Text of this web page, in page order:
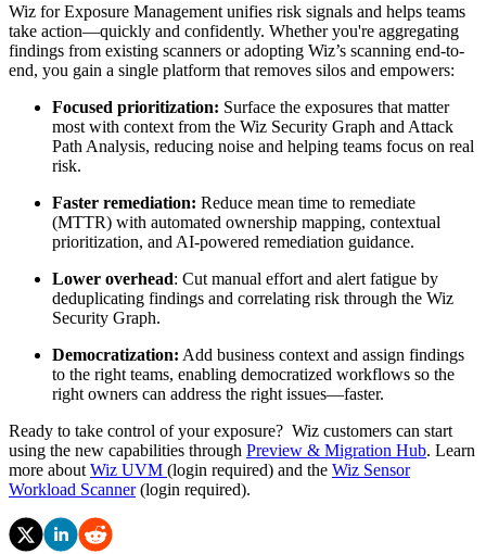
Wiz for Exposure Management unifies risk signals and helps teams
take action—quickly and confidently. Whether you're aggregating
findings from existing scanners or adopting Wiz’s scanning end-to-
end, you gain a single platform that removes silos and empowers:
Focused prioritization: Surface the exposures that matter
most with context from the Wiz Security Graph and Attack
Path Analysis, reducing noise and helping teams focus on real
risk.
Faster remediation: Reduce mean time to remediate
(MTTR) with automated ownership mapping, contextual
prioritization, and AI-powered remediation guidance.
Lower overhead: Cut manual effort and alert fatigue by
deduplicating findings and correlating risk through the Wiz
Security Graph.
Democratization: Add business context and assign findings
to the right teams, enabling democratized workflows so the
right owners can address the right issues—faster.
Ready to take control of your exposure? Wiz customers can start
using the new capabilities through Preview & Migration Hub. Learn
more about Wiz UVM (login required) and the Wiz Sensor
Workload Scanner(login required).